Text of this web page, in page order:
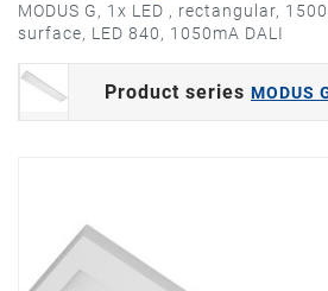
MODUS G, 1x LED , rectangular,
surface, LED 840, 1050mA DALI
Product series MODUS